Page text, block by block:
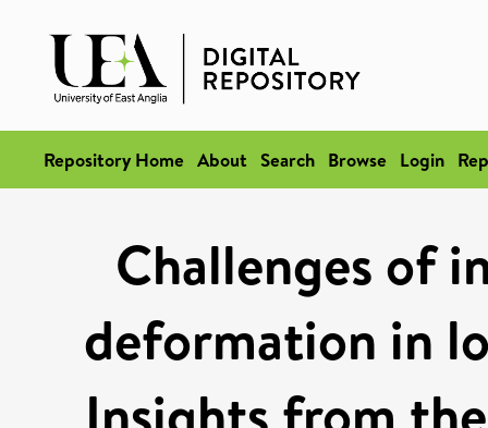
Repository Home About Search Browse Login
Challenges of
deformation in